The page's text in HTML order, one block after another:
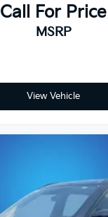
Call For Price
MSRP
View Vehicle